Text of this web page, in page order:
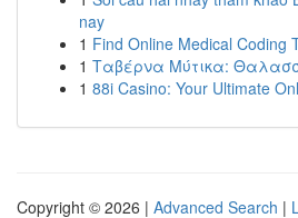
nay
1 Find Online Medical Coding
1 Ταβέρνα Μύτικα:
1 88i Casino: Your Ultimate
Copyright © 2026 | Advanced Search |